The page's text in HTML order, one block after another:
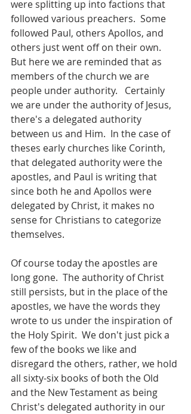
were splitting up into factions that
followed various preachers.  Some
followed Paul, others Apollos, and
others just went off on their own.
But here we are reminded that as
members of the church we are
people under authority.   Certainly
we are under the authority of Jesus,
there's a delegated authority
between us and Him.  In the case of
theses early churches like Corinth,
that delegated authority were the
apostles, and Paul is writing that
since both he and Apollos were
delegated by Christ, it makes no
sense for Christians to categorize
themselves.
Of course today the apostles are
long gone.  The authority of Christ
still persists, but in the place of the
apostles, we have the words they
wrote to us under the inspiration of
the Holy Spirit.  We don't just pick a
few of the books we like and
disregard the others, rather, we hold
all sixty-six books of both the Old
and the New Testament as being
Christ's delegated authority in our